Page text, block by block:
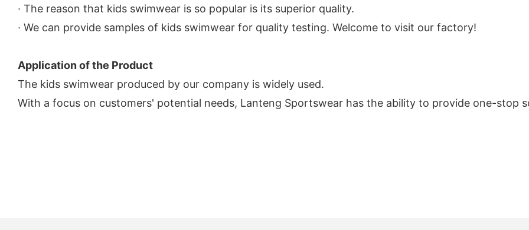
· The reason that kids swimwear is so popular is its superior quality.
· We can provide samples of kids swimwear for quality testing. Welcome to visit our factory!
Application of the Product
The kids swimwear produced by our company is widely used.
With a focus on customers' potential needs, Lanteng Sportswear has the ability to provide one-stop